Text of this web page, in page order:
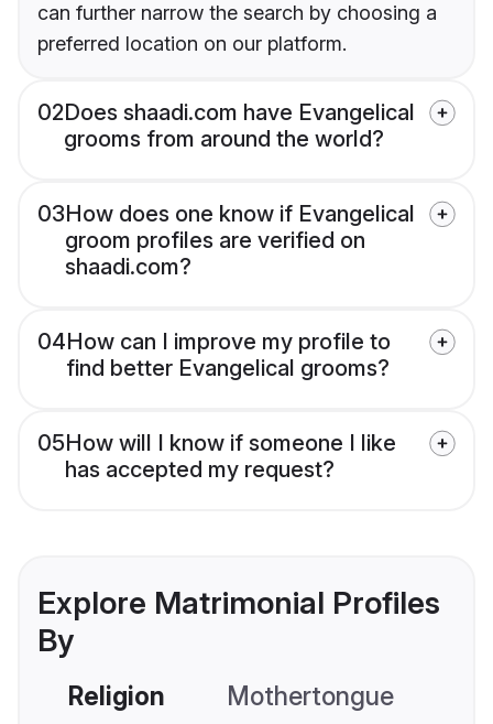
can further narrow the search by choosing a
preferred location on our platform.
02Does shaadi.com have Evangelical
grooms from around the world?
03How does one know if Evangelical
groom profiles are verified on
shaadi.com?
04How can I improve my profile to
find better Evangelical grooms?
05How will I know if someone I like
has accepted my request?
Explore Matrimonial Profiles
By
Religion Mothertongue